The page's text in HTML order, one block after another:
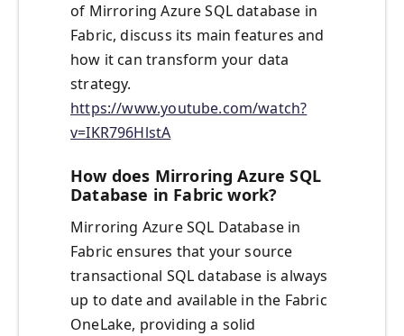
of Mirroring Azure SQL database in
Fabric, discuss its main features and
how it can transform your data
strategy.
https://www.youtube.com/watch?
v=IKR796HlstA
How does Mirroring Azure SQL
Database in Fabric work?
Mirroring Azure SQL Database in
Fabric ensures that your source
transactional SQL database is always
up to date and available in the Fabric
OneLake, providing a solid